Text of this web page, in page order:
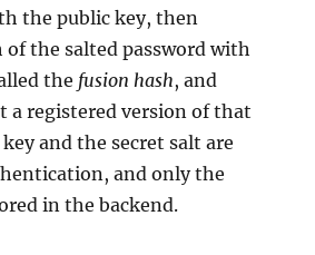
the public key, then
of the salted password with
the fusion hash, and
a registered version of that
and the secret salt are
and only the
in the backend.